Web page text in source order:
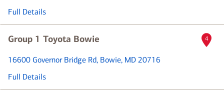
Full Details
Group 1 Toyota Bowie
16600 Governor Bridge Rd, Bowie, MD 20716
Full Details
4